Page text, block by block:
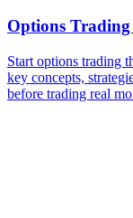
Options
Start options trading
key concepts,
before trading real